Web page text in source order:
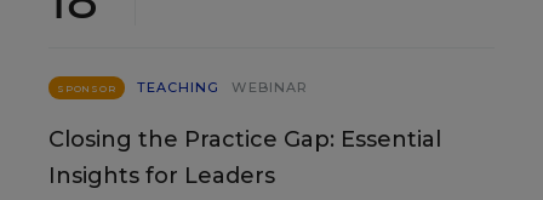
SPONSOR TEACHING WEBINAR
Closing the Practice Gap: Essential
Insights for Leaders